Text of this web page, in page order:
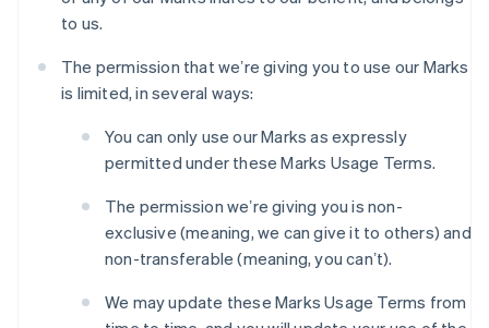
to us.
The permission that weʼre giving you to use our Marks
is limited, in several ways:
You can only use our Marks as expressly
permitted under these Marks Usage Terms.
The permission weʼre giving you is non-
exclusive (meaning, we can give it to others) and
non-transferable (meaning, you canʼt).
We may update these Marks Usage Terms from